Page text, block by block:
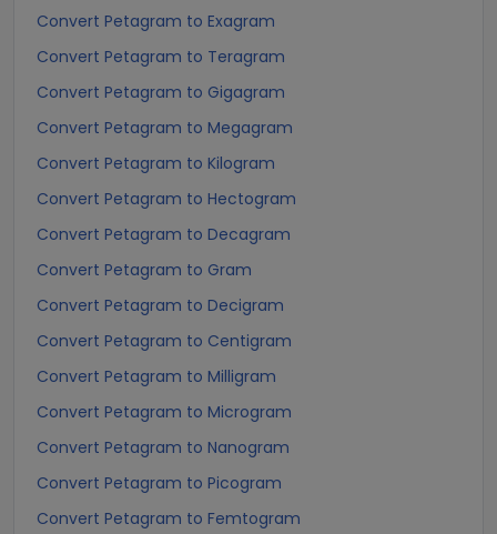
Convert Petagram to Exagram
Convert Petagram to Teragram
Convert Petagram to Gigagram
Convert Petagram to Megagram
Convert Petagram to Kilogram
Convert Petagram to Hectogram
Convert Petagram to Decagram
Convert Petagram to Gram
Convert Petagram to Decigram
Convert Petagram to Centigram
Convert Petagram to Milligram
Convert Petagram to Microgram
Convert Petagram to Nanogram
Convert Petagram to Picogram
Convert Petagram to Femtogram